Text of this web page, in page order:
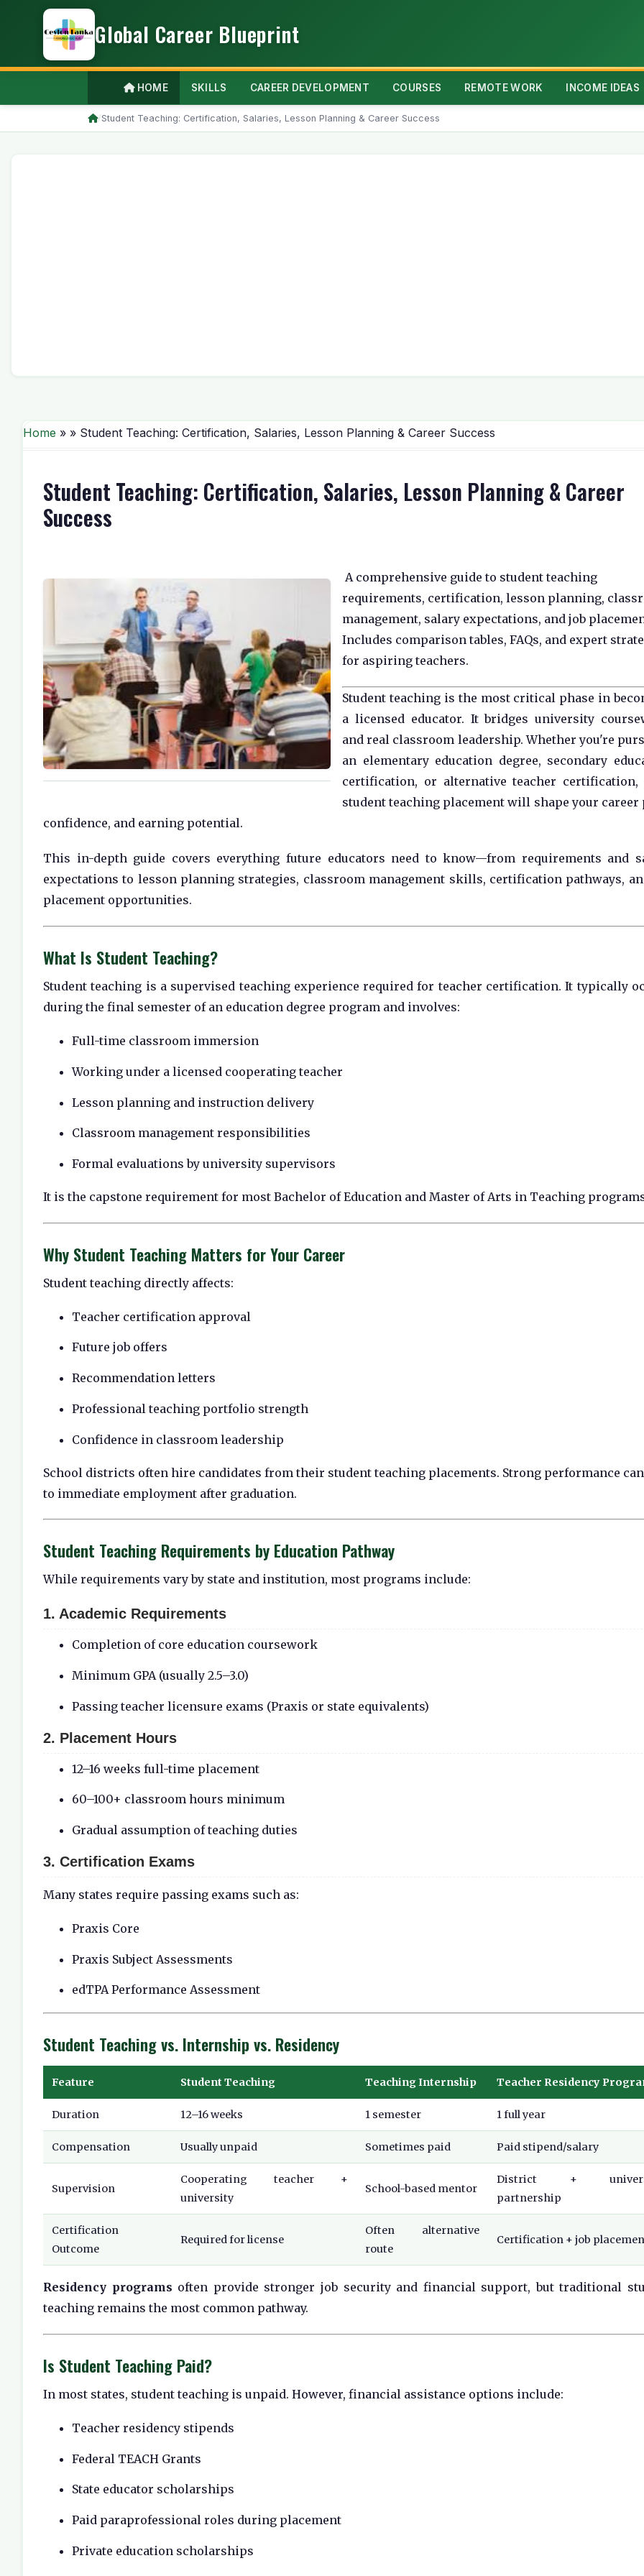
Global Career Blueprint
HOME SKILLS CAREER DEVELOPMENT COURSES REMOTE WORK INCOME IDEAS
/Student Teaching: Certification, Salaries, Lesson Planning & Career Success
Home » » Student Teaching: Certification, Salaries, Lesson Planning & Career Success
Student Teaching: Certification, Salaries, Lesson Planning & Career
Success
A comprehensive guide to student teaching
requirements, certification, lesson planning,
management, salary expectations, and job
Includes comparison tables, FAQs, and expert
for aspiring teachers.
Student teaching is the most critical phase in
a licensed educator. It bridges university
and real classroom leadership. Whether you're
an elementary education degree, secondary
certification, or alternative teacher certification,
student teaching placement will shape your career
confidence, and earning potential.
This in-depth guide covers everything future educators need to know—from requirements and
expectations to lesson planning strategies, classroom management skills, certification pathways,
placement opportunities.
What Is Student Teaching?
Student teaching is a supervised teaching experience required for teacher certification. It typically
during the final semester of an education degree program and involves:
Full-time classroom immersion
Working under a licensed cooperating teacher
Lesson planning and instruction delivery
Classroom management responsibilities
Formal evaluations by university supervisors
It is the capstone requirement for most Bachelor of Education and Master of Arts in Teaching
Why Student Teaching Matters for Your Career
Student teaching directly affects:
Teacher certification approval
Future job offers
Recommendation letters
Professional teaching portfolio strength
Confidence in classroom leadership
School districts often hire candidates from their student teaching placements. Strong performance
to immediate employment after graduation.
Student Teaching Requirements by Education Pathway
While requirements vary by state and institution, most programs include:
1. Academic Requirements
Completion of core education coursework
Minimum GPA (usually 2.5–3.0)
Passing teacher licensure exams (Praxis or state equivalents)
2. Placement Hours
12–16 weeks full-time placement
60–100+ classroom hours minimum
Gradual assumption of teaching duties
3. Certification Exams
Many states require passing exams such as:
Praxis Core
Praxis Subject Assessments
edTPA Performance Assessment
Student Teaching vs. Internship vs. Residency
Feature Student Teaching Teaching Internship Teacher Residency
Duration 12–16 weeks 1 semester 1 full year
Compensation Usually unpaid Sometimes paid Paid stipend/salary
Supervision
Cooperating teacher +
university
School-based mentor
District +
partnership
Certification
Outcome
Required for license
Often alternative
route
Certification + job
Residency programs often provide stronger job security and financial support, but traditional
teaching remains the most common pathway.
Is Student Teaching Paid?
In most states, student teaching is unpaid. However, financial assistance options include:
Teacher residency stipends
Federal TEACH Grants
State educator scholarships
Paid paraprofessional roles during placement
Private education scholarships